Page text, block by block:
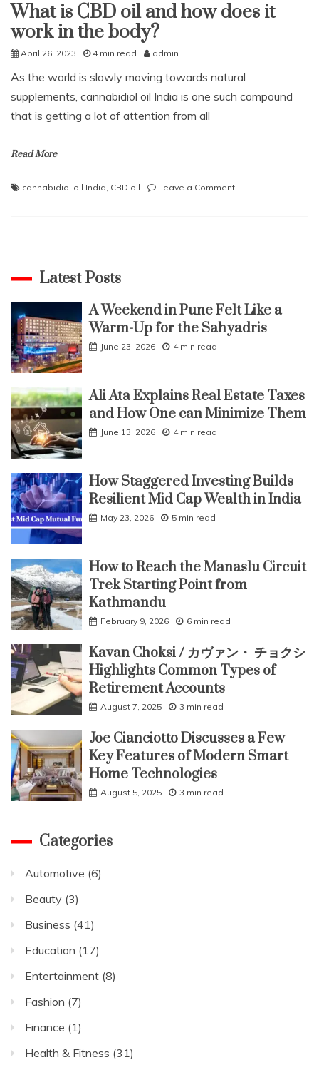
What is CBD oil and how does it
work in the body?
April 26, 2023 4 min read admin
As the world is slowly moving towards natural
supplements, cannabidiol oil India is one such compound
that is getting a lot of attention from all
Read More
cannabidiol oil India, CBD oil Leave a Commenton
it
work
in
Latest Posts
A Weekend in Pune Felt Like a
Warm-Up for the Sahyadris
June 23, 2026 4 min read
Ali Ata Explains Real Estate Taxes
and How One can Minimize Them
June 13, 2026 4 min read
How Staggered Investing Builds
Resilient Mid Cap Wealth in India
May 23, 2026 5 min read
How to Reach the Manaslu Circuit
Trek Starting Point from
Kathmandu
February 9, 2026 6 min read
Kavan Choksi / カヴァン・ チョクシ
Highlights Common Types of
Retirement Accounts
August 7, 2025 3 min read
Joe Cianciotto Discusses a Few
Key Features of Modern Smart
Home Technologies
August 5, 2025 3 min read
Categories
Automotive (6)
Beauty (3)
Business (41)
Education (17)
Entertainment (8)
Fashion (7)
Finance (1)
Health & Fitness (31)